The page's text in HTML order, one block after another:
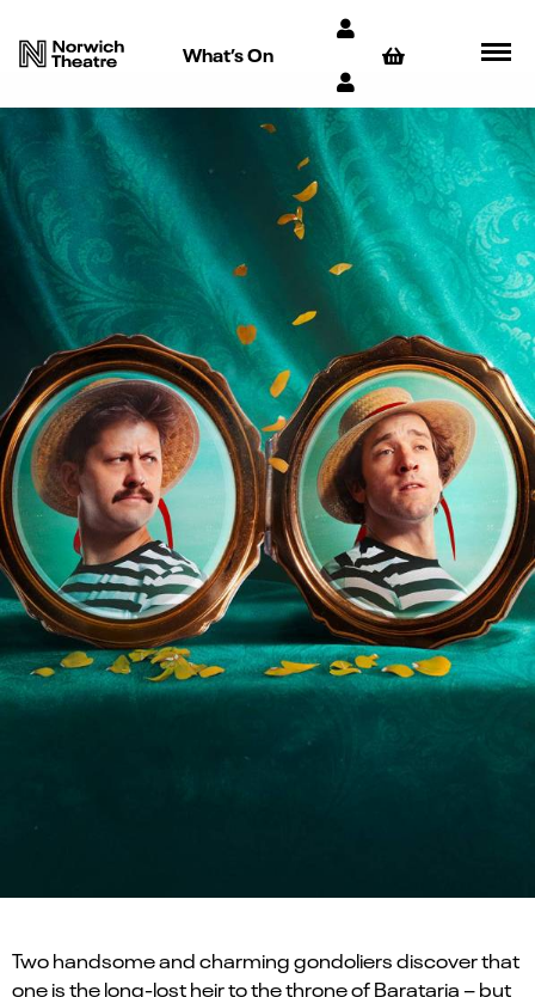
What’s On
Two handsome and charming gondoliers discover that
one is the long-lost heir to the throne of Barataria – but